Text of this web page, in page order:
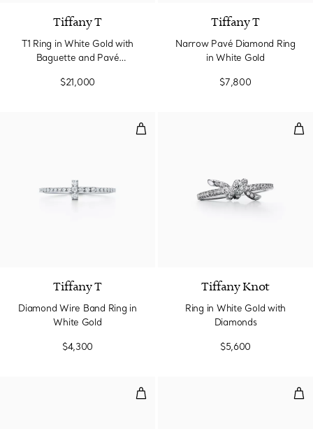
Tiffany T
T1 Ring in White Gold with
Baguette and Pavé
$21,000
Tiffany T
Narrow Pavé Diamond Ring
in White Gold
$7,800
Diamond Wire Band Ring in
Tiffany T
Diamond Wire Band Ring in
White Gold
$4,300
Tiffany Knot
Ring in White Gold with
Diamonds
$5,600
T1 Narrow Ring in White Gold